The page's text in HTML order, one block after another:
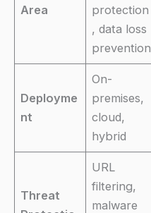
Area
protection
, data loss
prevention
Deployme
nt
On-
premises,
cloud,
hybrid
Threat
URL
filtering,
malware